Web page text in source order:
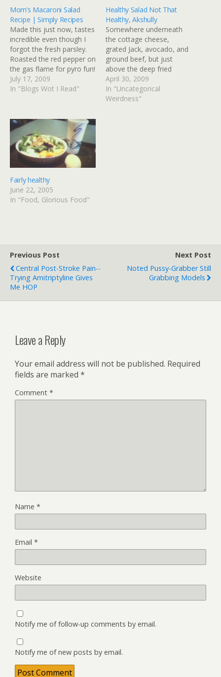
Mom’s Macaroni Salad
Recipe | Simply Recipes
Made this just now, tastes
incredible even though I
forgot the fresh parsley.
Roasted the red pepper on
the gas flame for pyro fun!
Mom's Macaroni Salad
Recipe | Simply Recipes
child and you'll be in the
vicinity. There is a hard
boiled…
July 17, 2009
In "Blogs Wot I Read"
Healthy Salad Not That
Healthy, Akshully
Somewhere underneath
the cottage cheese,
grated Jack, avocado, and
ground beef, but just
above the deep fried
tortilla bowl is a layer of
Romaine lettuce that
makes this taco salad
April 30, 2009
In "Uncategorical
Weirdness"
Fairly healthy
June 22, 2005
In "Food, Glorious Food"
Previous Post
Central Post-Stroke Pain--
Trying Amitriptyline Gives
Me HOP
Next Post
Noted Pussy-Grabber Still
Grabbing Models
Leave a Reply
Your email address will not be published. Required
fields are marked *
Comment *
Name *
Email *
Website
Notify me of follow-up comments by email.
Notify me of new posts by email.